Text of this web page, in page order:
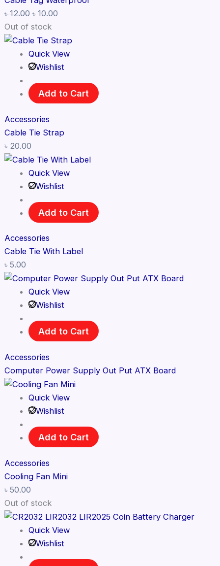
৳12.00 ৳ 10.00
Out of stock
Quick View
Wishlist
Add to Cart
Accessories
Cable Tie Strap
৳ 20.00
Quick View
Wishlist
Add to Cart
Accessories
Cable Tie With Label
৳ 5.00
Quick View
Wishlist
Add to Cart
Accessories
Computer Power Supply Out Put ATX Board
Quick View
Wishlist
Add to Cart
Accessories
Cooling Fan Mini
৳ 50.00
Out of stock
Quick View
Wishlist